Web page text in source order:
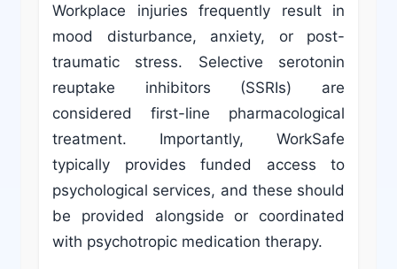
Workplace injuries frequently result in
mood disturbance, anxiety, or post-
traumatic stress. Selective serotonin
reuptake inhibitors (SSRIs) are
considered first-line pharmacological
treatment. Importantly, WorkSafe
typically provides funded access to
psychological services, and these should
be provided alongside or coordinated
with psychotropic medication therapy.